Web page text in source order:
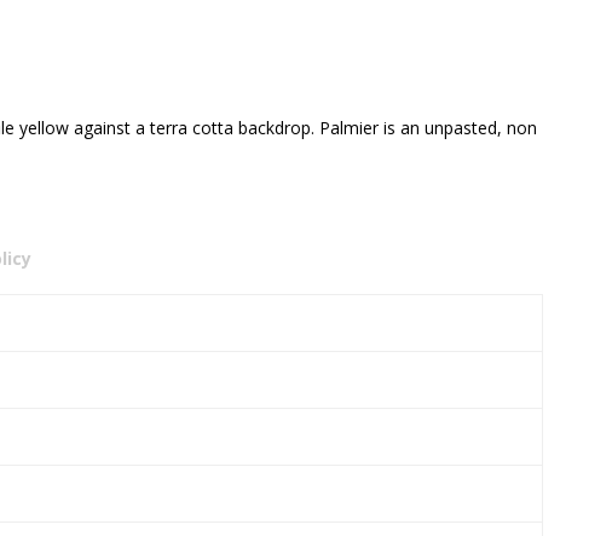
yellow against a terra cotta backdrop. Palmier is an unpasted, non